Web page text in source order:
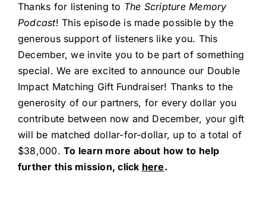
Thanks for listening to The Scripture Memory
Podcast! This episode is made possible by the
generous support of listeners like you. This
December, we invite you to be part of something
special. We are excited to announce our Double
Impact Matching Gift Fundraiser! Thanks to the
generosity of our partners, for every dollar you
contribute between now and December, your gift
will be matched dollar-for-dollar, up to a total of
$38,000.To learn more about how to help
further this mission, click here.